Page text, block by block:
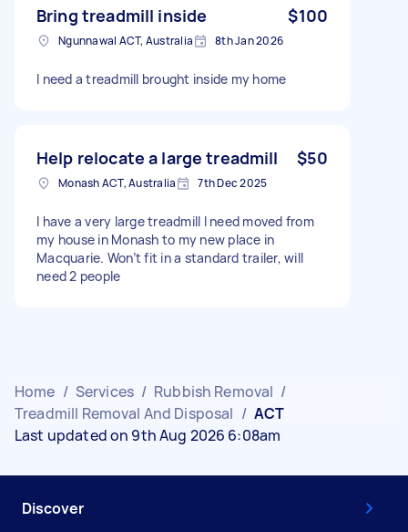
Bring treadmill inside $100
Ngunnawal ACT, Australia 8th Jan 2026
I need a treadmill brought inside my home
Help relocate a large treadmill $50
Monash ACT, Australia 7th Dec 2025
I have a very large treadmill I need moved from
my house in Monash to my new place in
Macquarie. Won’t fit in a standard trailer, will
need 2 people
Home / Services / Rubbish Removal /
Treadmill Removal And Disposal / ACT
Last updated on 9th Aug 2026 6:08am
Discover